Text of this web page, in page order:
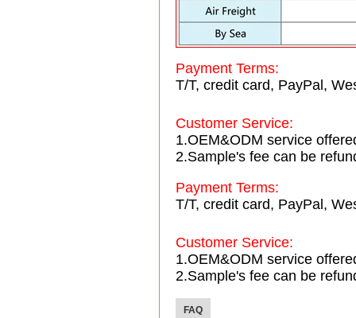
Payment Terms:
T/T, credit card, PayPal,
Customer Service:
1.OEM&ODM service
2.Sample's fee can be
Payment Terms:
T/T, credit card, PayPal,
Customer Service:
1.OEM&ODM service
2.Sample's fee can be
FAQ